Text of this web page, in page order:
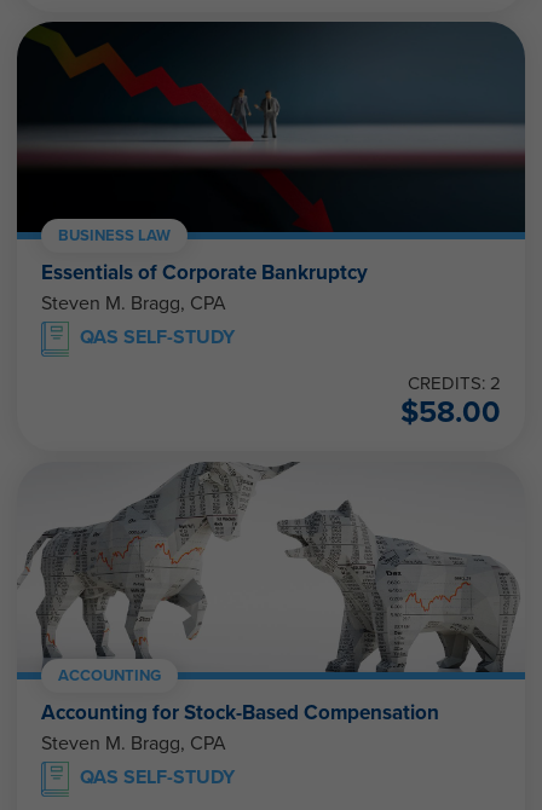
BUSINESS LAW
Essentials of Corporate Bankruptcy
Steven M. Bragg, CPA
QAS SELF-STUDY
CREDITS: 2
$58.00
ACCOUNTING
Accounting for Stock-Based Compensation
Steven M. Bragg, CPA
QAS SELF-STUDY